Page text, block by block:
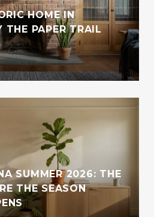
HOME IN
THE PAPER TRAIL
SUMMER 2026: THE
THE SEASON